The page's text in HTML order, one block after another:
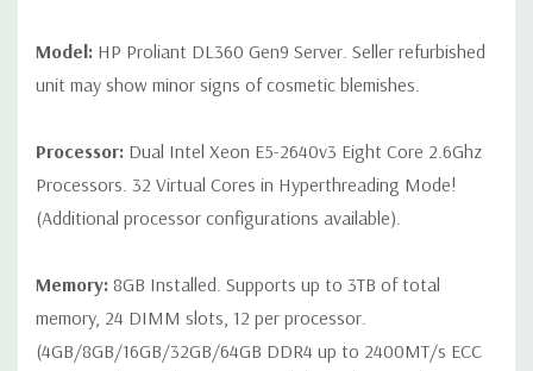
QUOTE
or blank trays included unless otherwise stated. Additional trays
available for purchase).
Model: HP Proliant DL360 Gen9 Server. Seller refurbished
unit may show minor signs of cosmetic blemishes.
Processor: Dual Intel Xeon E5-2640v3 Eight Core 2.6Ghz
Processors. 32 Virtual Cores in Hyperthreading Mode!
(Additional processor configurations available).
Memory: 8GB Installed. Supports up to 3TB of total
memory, 24 DIMM slots, 12 per processor.
(4GB/8GB/16GB/32GB/64GB DDR4 up to 2400MT/s ECC